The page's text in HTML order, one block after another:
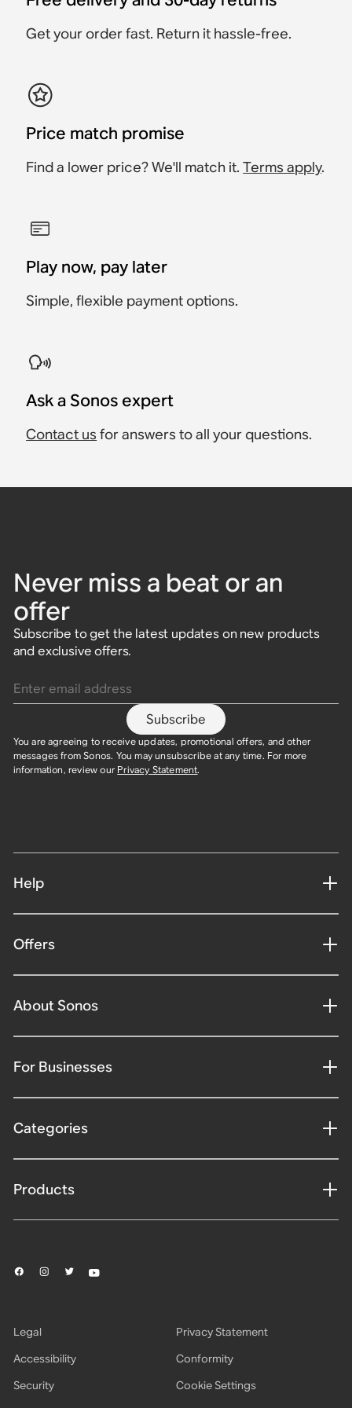
£378 £398
£563 £628
Save £36
Save £35
£358 £378
Get your order fast. Return it hassle-free.
Price match promise
Find a lower price? We'll match it.Terms apply.
Play now, pay later
Simple, flexible payment options.
Ask a Sonos expert
Contact us for answers to all your questions.
Never miss a beat or an
offer
Subscribe to get the latest updates on new products
and exclusive offers.
Subscribe
You are agreeing to receive updates, promotional offers, and other
messages from Sonos. You may unsubscribe at any time. For more
information, review our Privacy Statement.
Help
Offers
About Sonos
For Businesses
Categories
Products
Legal
Privacy Statement
Accessibility
Conformity
Security
Cookie Settings